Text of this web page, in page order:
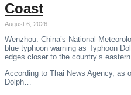
Coast
August 6, 2026
Wenzhou: China’s National
blue typhoon warning as Typhoon
edges closer to the country’s
According to Thai News Agency, as
Dolph…